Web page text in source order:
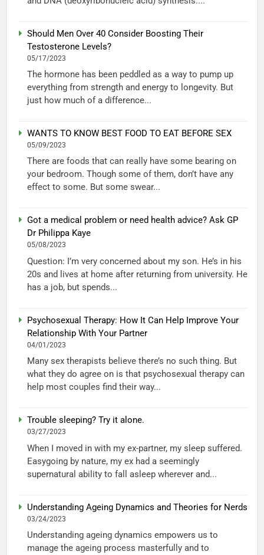
Should Men Over 40 Consider Boosting Their
Testosterone Levels?
05/17/2023
The hormone has been peddled as a way to pump up
everything from strength and energy to longevity. But
just how much of a difference...
WANTS TO KNOW BEST FOOD TO EAT BEFORE SEX
05/09/2023
There are foods that can really have some bearing on
your bedroom. Though some of them, don’t have any
effect to some. But some swear...
Got a medical problem or need health advice? Ask GP
Dr Philippa Kaye
05/08/2023
Question: I’m very concerned about my son. He’s in his
20s and lives at home after returning from university. He
has a job, but spends...
Psychosexual Therapy: How It Can Help Improve Your
Relationship With Your Partner
04/01/2023
Many sex therapists believe there’s no such thing. But
what they do agree on is that psychosexual therapy can
help most couples find their way...
Trouble sleeping? Try it alone.
03/27/2023
When I moved in with my ex-partner, my sleep suffered.
Easygoing by nature, my ex had a seemingly
supernatural ability to fall asleep wherever and...
Understanding Ageing Dynamics and Theories for Nerds
03/24/2023
Understanding ageing dynamics empowers us to
manage the ageing process masterfully and to